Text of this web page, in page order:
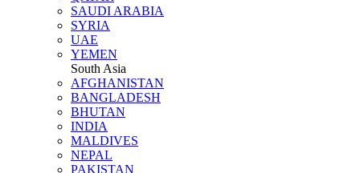
SAUDI ARABIA
SYRIA
UAE
YEMEN
South Asia
AFGHANISTAN
BANGLADESH
BHUTAN
INDIA
MALDIVES
NEPAL
PAKISTAN